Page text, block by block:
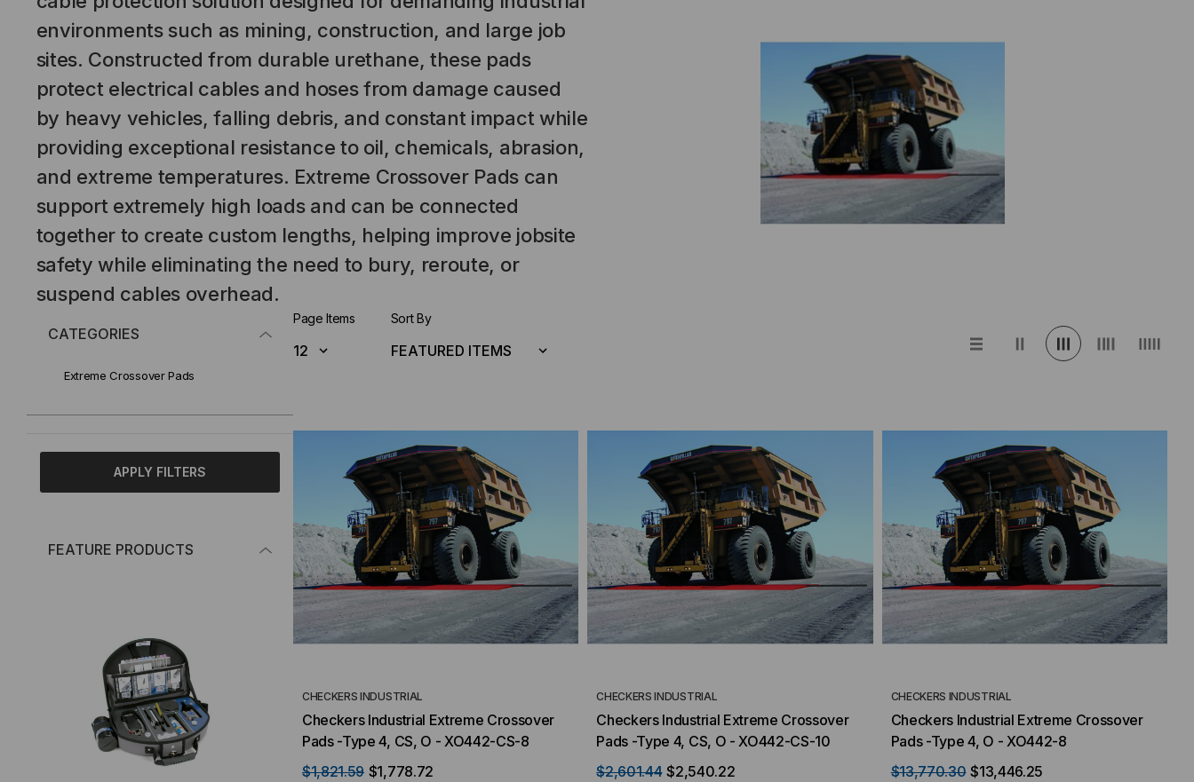
environments such as mining, construction, and large job
sites. Constructed from durable urethane, these pads
protect electrical cables and hoses from damage caused
by heavy vehicles, falling debris, and constant impact while
providing exceptional resistance to oil, chemicals, abrasion,
and extreme temperatures. Extreme Crossover Pads can
support extremely high loads and can be connected
together to create custom lengths, helping improve jobsite
safety while eliminating the need to bury, reroute, or
suspend cables overhead.
CATEGORIES
Extreme Crossover Pads
APPLY FILTERS
FEATURE PRODUCTS
Page Items Sort By
CHECKERS INDUSTRIAL
Checkers Industrial Extreme Crossover
Pads -Type 4, CS, O - XO442-CS-8
$1,821.59 $1,778.72
CHECKERS INDUSTRIAL
Checkers Industrial Extreme Crossover
Pads -Type 4, CS, O - XO442-CS-10
$2,601.44 $2,540.22
CHECKERS INDUSTRIAL
Checkers Industrial Extreme Crossover
Pads -Type 4, O - XO442-8
$13,770.30 $13,446.25